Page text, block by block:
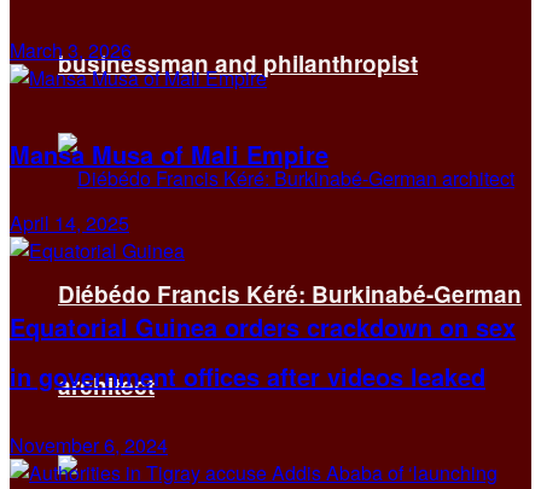
businessman and philanthropist
Diébédo Francis Kéré: Burkinabé-German
architect
March 3, 2026
Mansa Musa of Mali Empire
April 14, 2025
Equatorial Guinea orders crackdown on sex
in government offices after videos leaked
November 6, 2024